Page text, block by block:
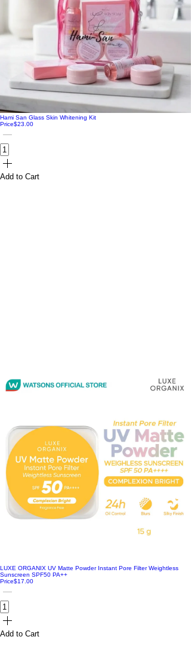
Hami San Glass Skin Whitening Kit
Price$23.00
Add to Cart
LUXE ORGANIX UV Matte Powder Instant Pore Filter Weightless
Sunscreen SPF50 PA++
Price$17.00
Add to Cart